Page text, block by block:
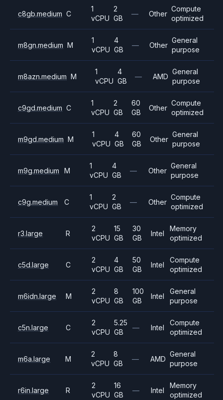
c8gb.medium C
1
vCPU
2
GB
— Other
Compute
optimized
m8gn.medium M
1
vCPU
4
GB
— Other
General
purpose
m8azn.medium M
1
vCPU
4
GB
— AMD
General
purpose
c9gd.medium C
1
vCPU
2
GB
60
GB
Other
Compute
optimized
m9gd.medium M
1
vCPU
4
GB
60
GB
Other
General
purpose
m9g.medium M
1
vCPU
4
GB
— Other
General
purpose
c9g.medium C
1
vCPU
2
GB
— Other
Compute
optimized
r3.large R
2
vCPU
15
GB
30
GB
Intel
Memory
optimized
c5d.large C
2
vCPU
4
GB
50
GB
Intel
Compute
optimized
m6idn.large M
2
vCPU
8
GB
100
GB
Intel
General
purpose
c5n.large C
2
vCPU
5.25
GB
— Intel
Compute
optimized
m6a.large M
2
vCPU
8
GB
— AMD
General
purpose
r6in.large R
2
vCPU
16
GB
— Intel
Memory
optimized